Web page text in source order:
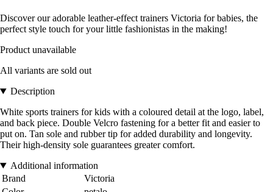
Discover our adorable leather-effect trainers Victoria for babies, the
perfect style touch for your little fashionistas in the making!
Product unavailable
All variants are sold out
Description
White sports trainers for kids with a coloured detail at the logo, label,
and back piece. Double Velcro fastening for a better fit and easier to
put on. Tan sole and rubber tip for added durability and longevity.
Their high-density sole guarantees greater comfort.
Additional information
Brand
Victoria